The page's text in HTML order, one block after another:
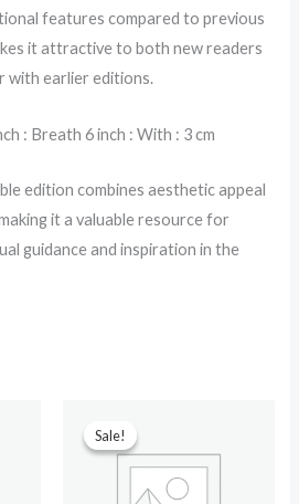
features compared to previous
it attractive to both new readers
with earlier editions.
: Breath 6 inch : With : 3 cm
edition combines aesthetic appeal
it a valuable resource for
guidance and inspiration in the
Sale!
Sale!
price
was:
₹499.00.₹230.00.